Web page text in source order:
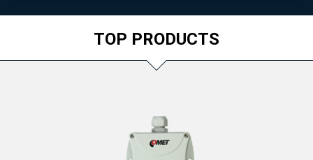
TOP PRODUCTS